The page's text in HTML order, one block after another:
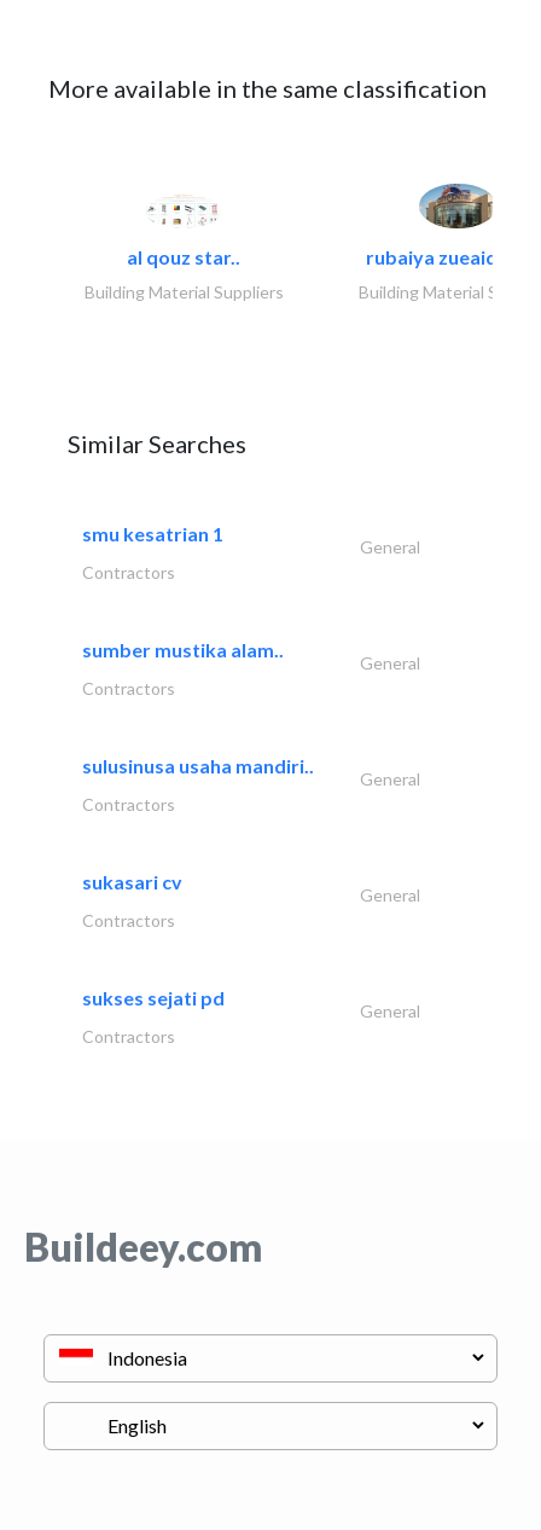
More available in the same classification
al qouz star..
Building Material Suppliers
rubaiya zueaid
Building Material
Similar Searches
smu kesatrian 1
General
Contractors
sumber mustika alam..
General
Contractors
sulusinusa usaha mandiri..
General
Contractors
sukasari cv
General
Contractors
sukses sejati pd
General
Contractors
Buildeey.com